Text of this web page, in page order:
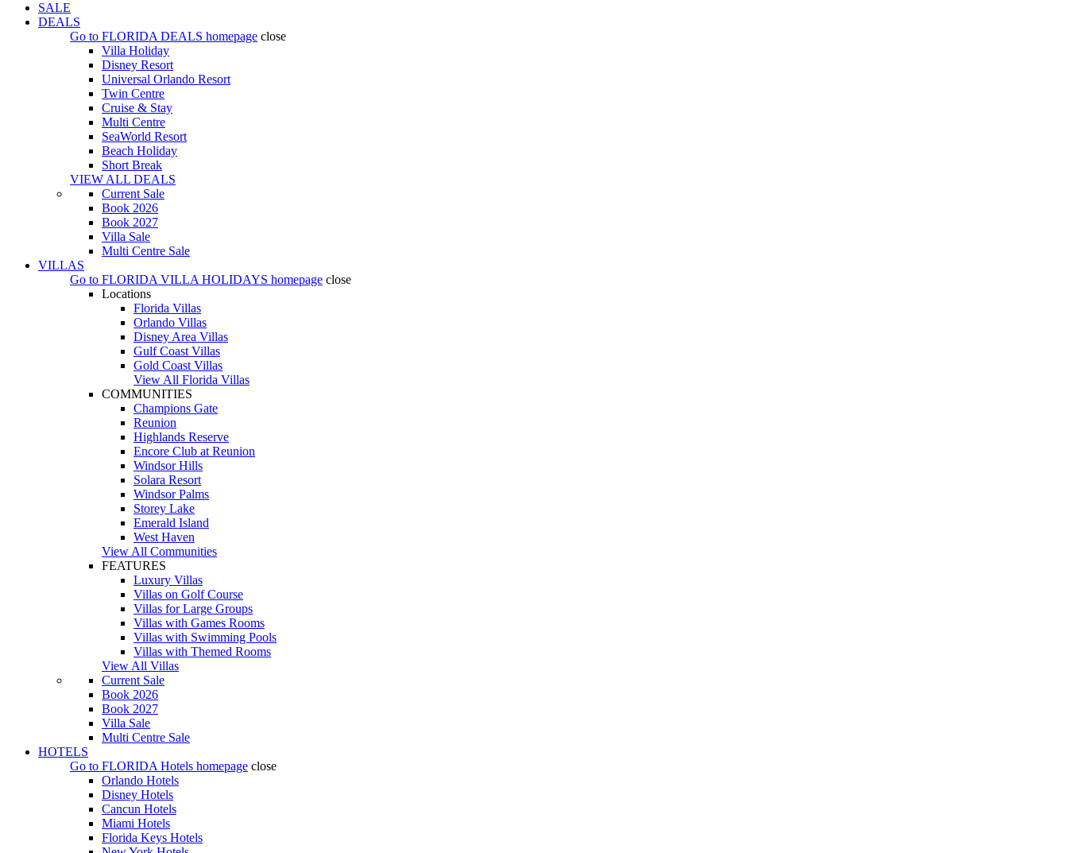
SALE
DEALS
Go to FLORIDA DEALS homepage close
Villa Holiday
Disney Resort
Universal Orlando Resort
Twin Centre
Cruise & Stay
Multi Centre
SeaWorld Resort
Beach Holiday
Short Break
VIEW ALL DEALS
Current Sale
Book 2026
Book 2027
Villa Sale
Multi Centre Sale
VILLAS
Go to FLORIDA VILLA HOLIDAYS homepage close
Locations
Florida Villas
Orlando Villas
Disney Area Villas
Gulf Coast Villas
Gold Coast Villas
View All Florida Villas
COMMUNITIES
Champions Gate
Reunion
Highlands Reserve
Encore Club at Reunion
Windsor Hills
Solara Resort
Windsor Palms
Storey Lake
Emerald Island
West Haven
View All Communities
FEATURES
Luxury Villas
Villas on Golf Course
Villas for Large Groups
Villas with Games Rooms
Villas with Swimming Pools
Villas with Themed Rooms
View All Villas
Current Sale
Book 2026
Book 2027
Villa Sale
Multi Centre Sale
HOTELS
Go to FLORIDA Hotels homepage close
Orlando Hotels
Disney Hotels
Cancun Hotels
Miami Hotels
Florida Keys Hotels